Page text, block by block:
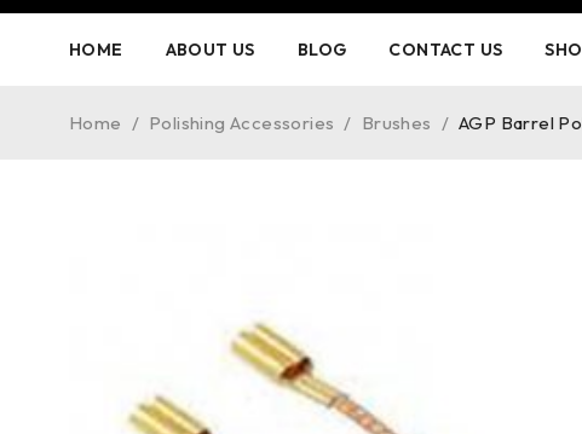
HOME ABOUT US BLOG CONTACT US
Home / Polishing Accessories / Brushes / AGP Barrel